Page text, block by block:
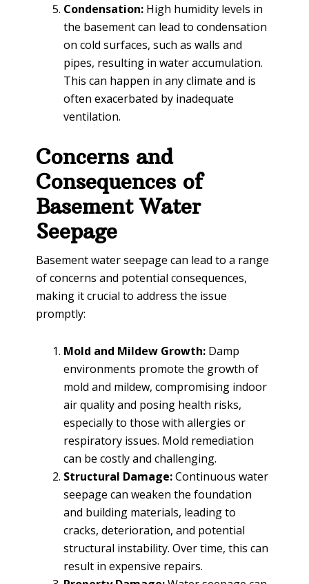
Condensation: High humidity levels in
the basement can lead to condensation
on cold surfaces, such as walls and
pipes, resulting in water accumulation.
This can happen in any climate and is
often exacerbated by inadequate
ventilation.
Concerns and
Consequences of
Basement Water
Seepage
Basement water seepage can lead to a range
of concerns and potential consequences,
making it crucial to address the issue
promptly:
Mold and Mildew Growth: Damp
environments promote the growth of
mold and mildew, compromising indoor
air quality and posing health risks,
especially to those with allergies or
respiratory issues. Mold remediation
can be costly and challenging.
Structural Damage:Continuous water
seepage can weaken the foundation
and building materials, leading to
cracks, deterioration, and potential
structural instability. Over time, this can
result in expensive repairs.